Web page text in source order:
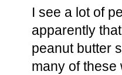
I see a lot of
apparently
peanut butter
many of